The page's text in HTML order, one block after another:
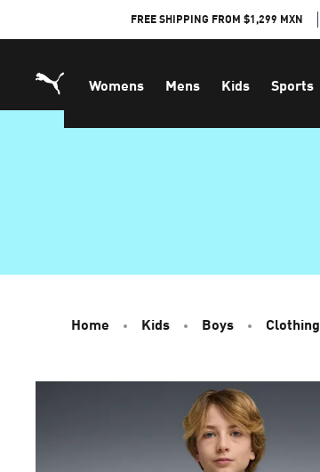
FREE SHIPPING FROM $1,299 MXN
Womens Mens Kids Sports
Home Kids Boys Clothing